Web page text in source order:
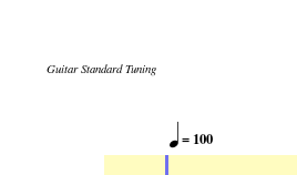
Guitar Standard Tuning
= 100